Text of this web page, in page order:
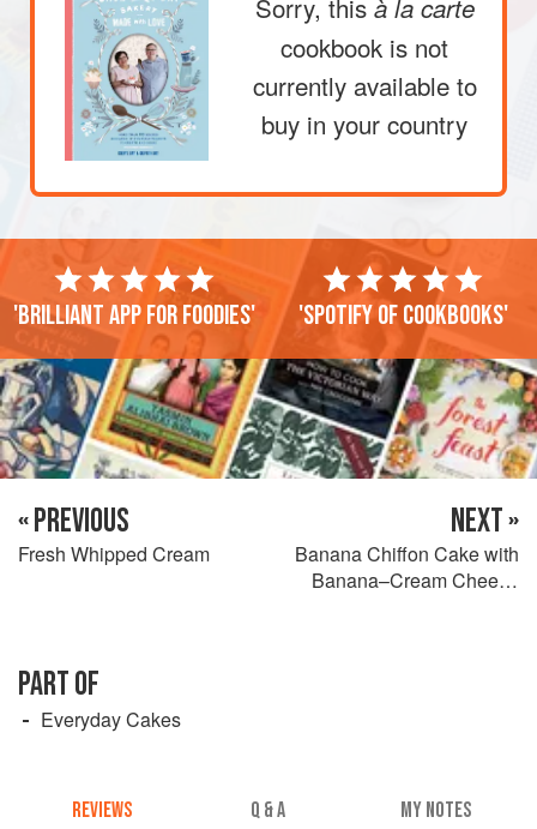
à la carte
cookbook is not
currently available to
buy in your country
'Brilliant app for foodies' 'Spotify of cookbooks'
« PREVIOUS
Fresh Whipped Cream
NEXT »
Banana Chiffon Cake with
Banana–Cream Cheese
PART OF
Everyday Cakes
REVIEWS Q & A MY NOTES